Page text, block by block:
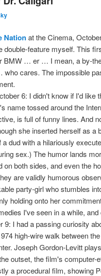
Nationat the Cinema,
double-feature myself. This
BMW … er … I mean, a by-
cares. The impossible
6: I didn't know if I'd like
name tossed around the
is full of funny lines. And
she inserted herself as a
dud with a hilariously
sex.) The humor lands
on both sides, and even the
are validly humorous
party-girl who stumbles
holding onto her
I've seen in a while,
9: I had a passing curiosity
high-wire walk between
Joseph Gordon-Levitt
outset, the film's computer-
a procedural film, showing